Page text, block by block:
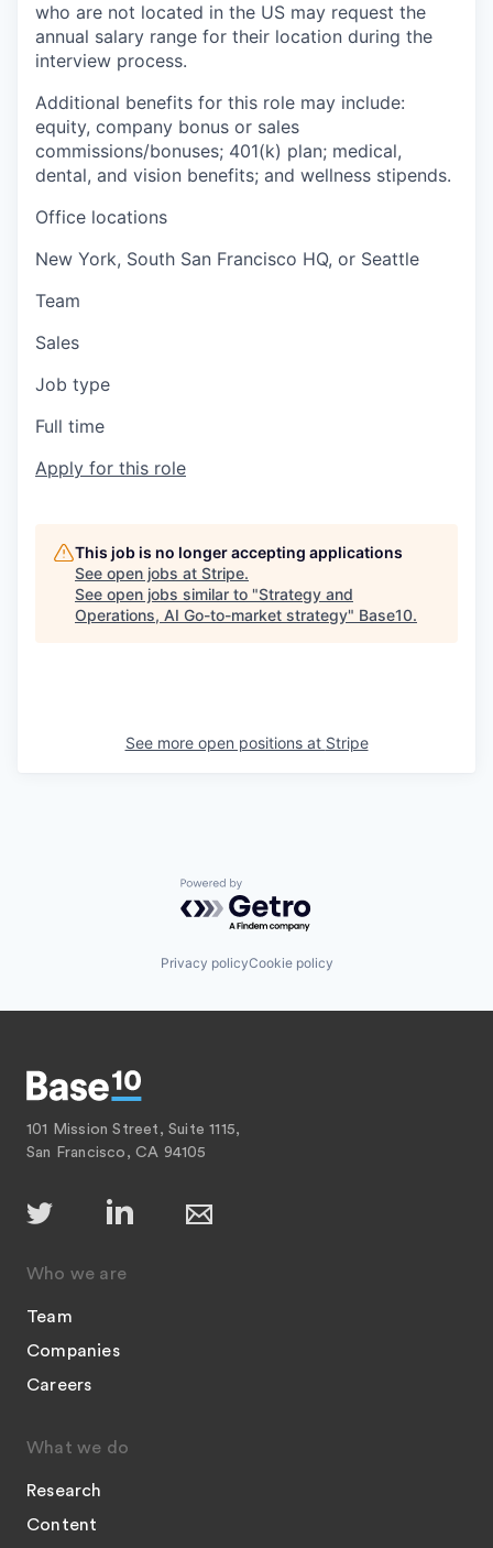
who are not located in the US may request the
annual salary range for their location during the
interview process.
Additional benefits for this role may include:
equity, company bonus or sales
commissions/bonuses; 401(k) plan; medical,
dental, and vision benefits; and wellness stipends.
Office locations
New York, South San Francisco HQ, or Seattle
Team
Sales
Job type
Full time
Apply for this role
This job is no longer accepting applications
See open jobs at Stripe.
See open jobs similar to "Strategy and
Operations, AI Go-to-market strategy" Base10.
See more open positions at Stripe
Powered by Getro.com
Privacy policyCookie policy
101 Mission Street, Suite 1115,
San Francisco, CA 94105
Who we are
Team
Companies
Careers
What we do
Research
Content